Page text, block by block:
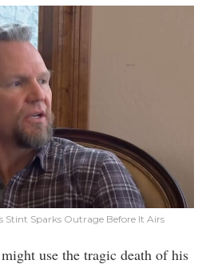
Stint Sparks Outrage Before It Airs
might use the tragic death of his